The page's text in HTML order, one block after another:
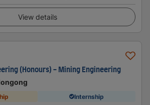
View details
(Honours) - Mining Engineering
Internship